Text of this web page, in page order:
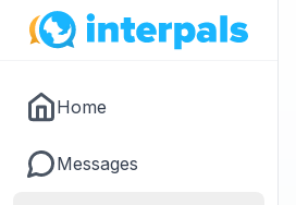
Home
Messages